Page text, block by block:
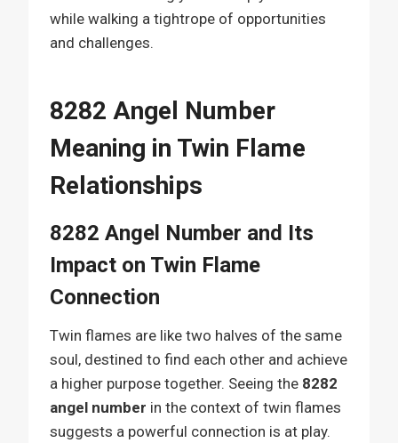
while walking a tightrope of opportunities
and challenges.
8282 Angel Number
Meaning in Twin Flame
Relationships
8282 Angel Number and Its
Impact on Twin Flame
Connection
Twin flames are like two halves of the same
soul, destined to find each other and achieve
a higher purpose together. Seeing the 8282
angel number in the context of twin flames
suggests a powerful connection is at play.